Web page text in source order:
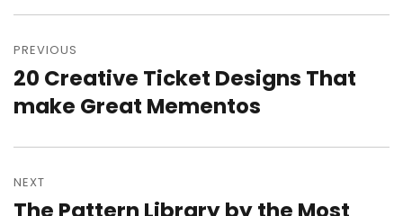
Post
navigation
PREVIOUS
Previous
post:
20 Creative Ticket Designs That
make Great Mementos
NEXT
Next